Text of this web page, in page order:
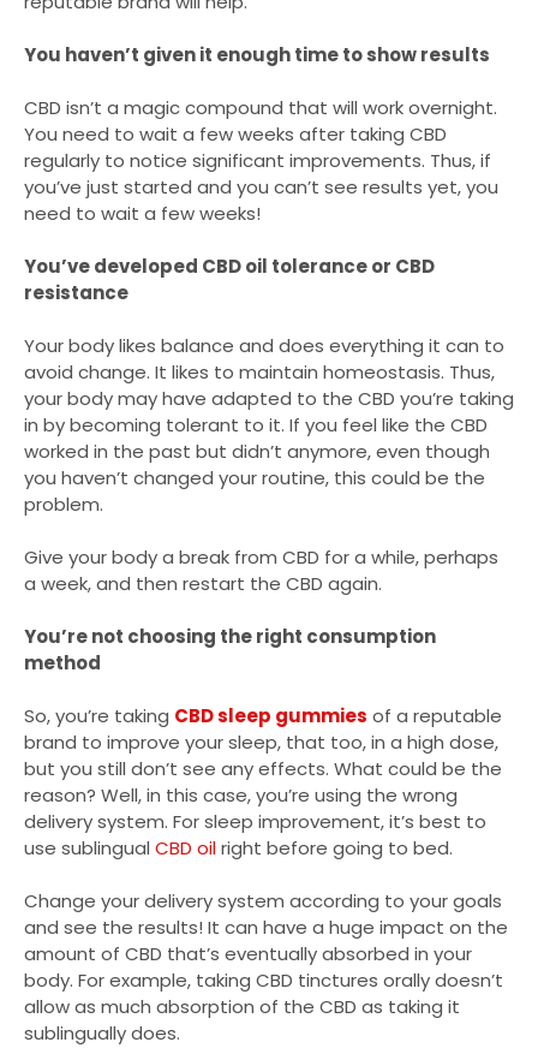
You haven’t given it enough time to show results
CBD isn’t a magic compound that will work overnight.
You need to wait a few weeks after taking CBD
regularly to notice significant improvements. Thus, if
you’ve just started and you can’t see results yet, you
need to wait a few weeks!
You’ve developed CBD oil tolerance or CBD
resistance
Your body likes balance and does everything it can to
avoid change. It likes to maintain homeostasis. Thus,
your body may have adapted to the CBD you’re taking
in by becoming tolerant to it. If you feel like the CBD
worked in the past but didn’t anymore, even though
you haven’t changed your routine, this could be the
problem.
Give your body a break from CBD for a while, perhaps
a week, and then restart the CBD again.
You’re not choosing the right consumption
method
So, you’re taking CBD sleep gummies of a reputable
brand to improve your sleep, that too, in a high dose,
but you still don’t see any effects. What could be the
reason? Well, in this case, you’re using the wrong
delivery system. For sleep improvement, it’s best to
use sublingual CBD oilright before going to bed.
Change your delivery system according to your goals
and see the results! It can have a huge impact on the
amount of CBD that’s eventually absorbed in your
body. For example, taking CBD tinctures orally doesn’t
allow as much absorption of the CBD as taking it
sublingually does.